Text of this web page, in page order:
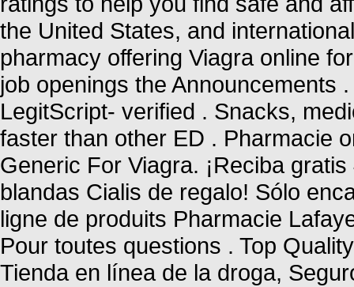
the United States, and
pharmacy offering Viagra online
job openings the Announcements
LegitScript- verified . Snacks,
faster than other ED . Pharmacie
Generic For Viagra. ¡Reciba
blandas Cialis de regalo! Sólo
ligne de produits Pharmacie
Pour toutes questions . Top
Tienda en línea de la droga,